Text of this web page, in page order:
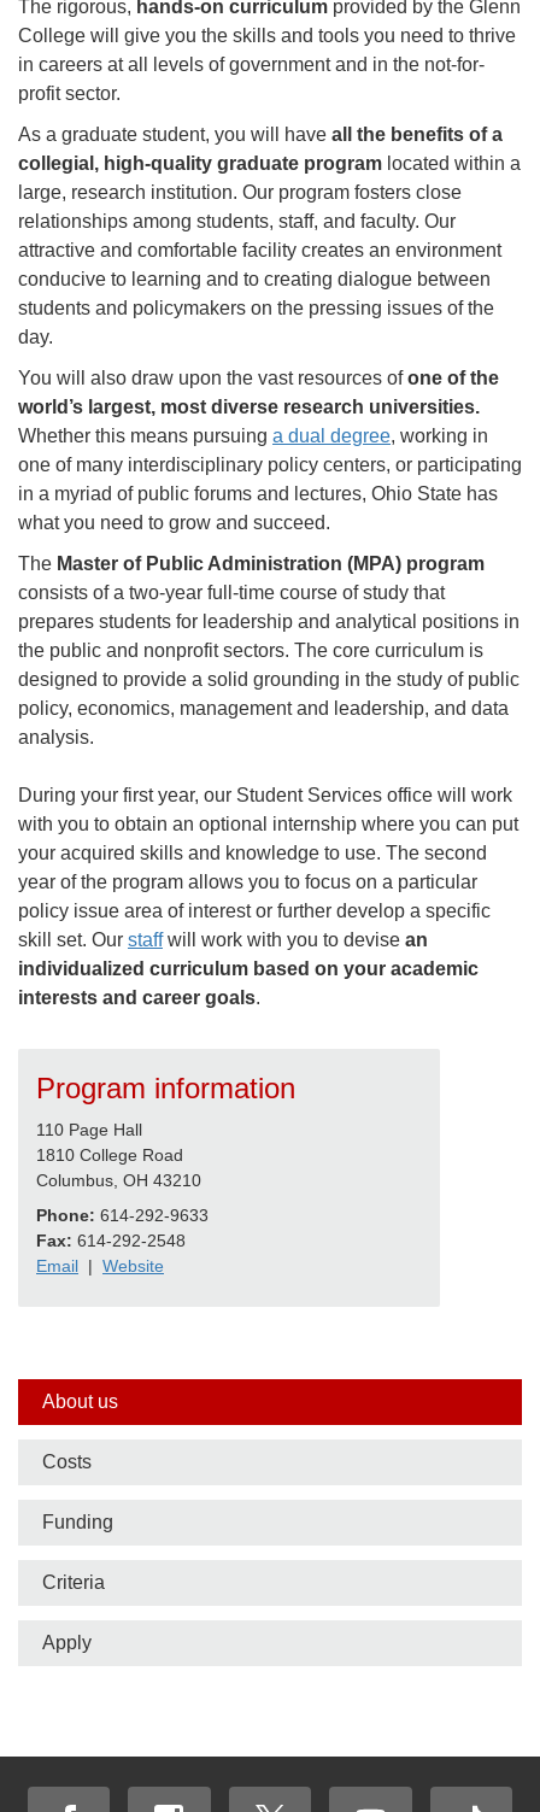
The rigorous, hands-on curriculum provided by the Glenn
College will give you the skills and tools you need to thrive
in careers at all levels of government and in the not-for-
profit sector.
As a graduate student, you will have all the benefits of a
collegial, high-quality graduate program located within a
large, research institution. Our program fosters close
relationships among students, staff, and faculty. Our
attractive and comfortable facility creates an environment
conducive to learning and to creating dialogue between
students and policymakers on the pressing issues of the
day.
You will also draw upon the vast resources ofone of the
world’s largest, most diverse research universities.
Whether this means pursuing a dual degree, working in
one of many interdisciplinary policy centers, or participating
in a myriad of public forums and lectures, Ohio State has
what you need to grow and succeed.
The Master of Public Administration (MPA) program
consists of a two-year full-time course of study that
prepares students for leadership and analytical positions in
the public and nonprofit sectors. The core curriculum is
designed to provide a solid grounding in the study of public
policy, economics, management and leadership, and data
analysis.
During your first year, our Student Services office will work
with you to obtain an optional internship where you can put
your acquired skills and knowledge to use. The second
year of the program allows you to focus on a particular
policy issue area of interest or further develop a specific
skill set. Our staffwill work with you to devise an
individualized curriculum based on your academic
interests and career goals.
Program information
110 Page Hall
1810 College Road
Columbus, OH 43210
Phone: 614-292-9633
Fax: 614-292-2548
Email | Website
Side
nav
bar
About us
Costs
Funding
Criteria
Apply